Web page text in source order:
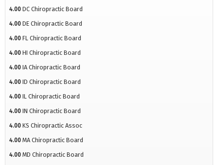
4.00 DC Chiropractic Board
4.00 DE Chiropractic Board
4.00 FL Chiropractic Board
4.00 HI Chiropractic Board
4.00 IA Chiropractic Board
4.00 ID Chiropractic Board
4.00 IL Chiropractic Board
4.00 IN Chiropractic Board
4.00 KS Chiropractic Assoc
4.00 MA Chiropractic Board
4.00 MD Chiropractic Board